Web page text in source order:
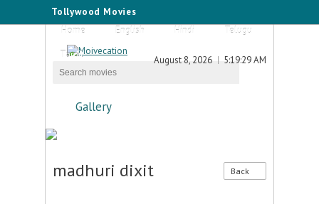
Tollywood Movies
Home
English Hindi
Telugu
Tamil
August 8, 2026 5:19:29 AM
Gallery
madhuri dixit Back